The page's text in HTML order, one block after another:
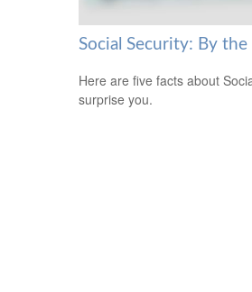
Social Security: By
Here are five facts about
surprise you.